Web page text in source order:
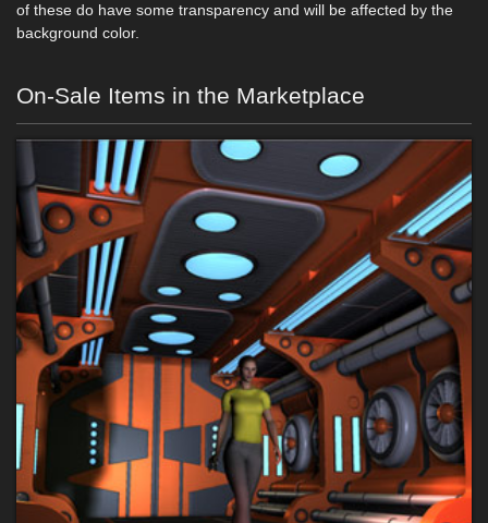
of these do have some transparency and will be affected by the
background color.
On-Sale Items in the Marketplace